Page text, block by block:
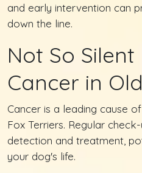
and early intervention can
down the line.
Not So Silent
Cancer in
Cancer is a leading cause
Fox Terriers. Regular
detection and treatment,
your dog's life.